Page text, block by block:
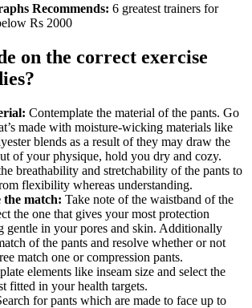
Recommends: 6 greatest trainers for
Rs 2000
on the correct exercise
Contemplate the material of the pants. Go
made with moisture-wicking materials like
blends as a result of they may draw the
of your physique, hold you dry and cozy.
breathability and stretchability of the pants to
flexibility whereas understanding.
the match: Take note of the waistband of the
the one that gives your most protection
gentle in your pores and skin. Additionally
of the pants and resolve whether or not
match one or compression pants.
elements like inseam size and select the
fitted in your health targets.
for pants which are made to face up to